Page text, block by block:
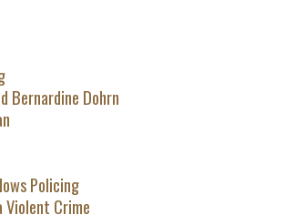
Bernardine Dohrn
Policing
Violent Crime